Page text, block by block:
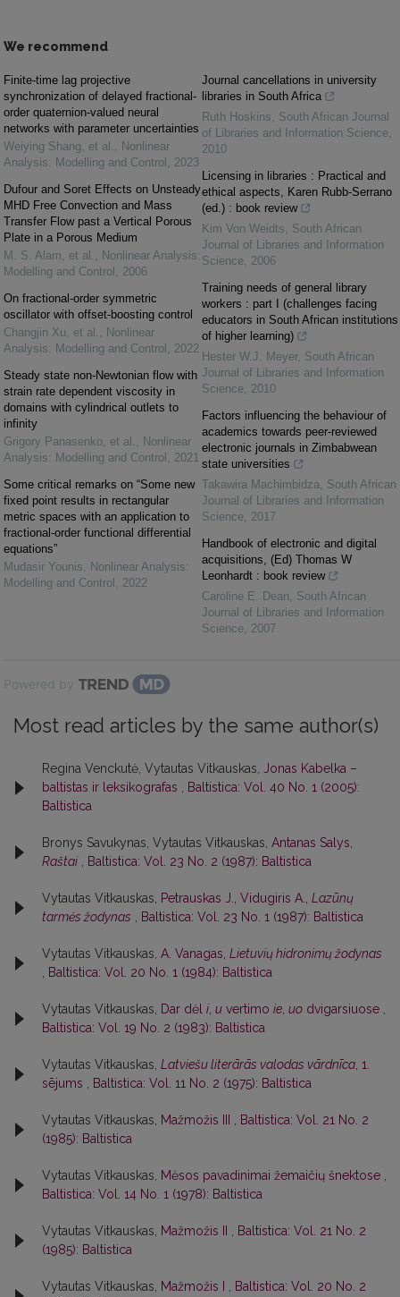
We recommend
Finite-time lag projective
synchronization of delayed fractional-
order quaternion-valued neural
networks with parameter uncertainties
Weiying Shang, et al. , Nonlinear
Analysis: Modelling and Control , 2023
Dufour and Soret Effects on Unsteady
MHD Free Convection and Mass
Transfer Flow past a Vertical Porous
Plate in a Porous Medium
M. S. Alam, et al. , Nonlinear Analysis:
Modelling and Control , 2006
On fractional-order symmetric
oscillator with offset-boosting control
Changjin Xu, et al. , Nonlinear
Analysis: Modelling and Control , 2022
Steady state non-Newtonian flow with
strain rate dependent viscosity in
domains with cylindrical outlets to
infinity
Grigory Panasenko, et al. , Nonlinear
Analysis: Modelling and Control , 2021
Some critical remarks on “Some new
fixed point results in rectangular
metric spaces with an application to
fractional-order functional differential
equations”
Mudasir Younis, Nonlinear Analysis:
Modelling and Control , 2022
Journal cancellations in university
libraries in South Africa
Ruth Hoskins, South African Journal
of Libraries and Information Science,
2010
Licensing in libraries : Practical and
ethical aspects, Karen Rubb-Serrano
(ed.) : book review
Kim Von Weidts, South African
Journal of Libraries and Information
Science, 2006
Training needs of general library
workers : part I (challenges facing
educators in South African institutions
of higher learning)
Hester W.J. Meyer, South African
Journal of Libraries and Information
Science, 2010
Factors influencing the behaviour of
academics towards peer-reviewed
electronic journals in Zimbabwean
state universities
Takawira Machimbidza, South African
Journal of Libraries and Information
Science, 2017
Handbook of electronic and digital
acquisitions, (Ed) Thomas W
Leonhardt : book review
Caroline E. Dean, South African
Journal of Libraries and Information
Science, 2007
Powered by
Most read articles by the same author(s)
Regina Venckutė, Vytautas Vitkauskas, Jonas Kabelka –
baltistas ir leksikografas , Baltistica: Vol. 40 No. 1 (2005):
Baltistica
Bronys Savukynas, Vytautas Vitkauskas, Antanas Salys,
Raštai , Baltistica: Vol. 23 No. 2 (1987): Baltistica
Vytautas Vitkauskas, Petrauskas J., Vidugiris A., Lazūnų
tarmės žodynas , Baltistica: Vol. 23 No. 1 (1987): Baltistica
Vytautas Vitkauskas, A. Vanagas, Lietuvių hidronimų žodynas
, Baltistica: Vol. 20 No. 1 (1984): Baltistica
Vytautas Vitkauskas, Dar dėl i, u vertimo ie, uo dvigarsiuose ,
Baltistica: Vol. 19 No. 2 (1983): Baltistica
Vytautas Vitkauskas, Latviešu literārās valodas vārdnīca, 1.
sējums , Baltistica: Vol. 11 No. 2 (1975): Baltistica
Vytautas Vitkauskas, Mažmožis III , Baltistica: Vol. 21 No. 2
(1985): Baltistica
Vytautas Vitkauskas, Mėsos pavadinimai žemaičių šnektose ,
Baltistica: Vol. 14 No. 1 (1978): Baltistica
Vytautas Vitkauskas, Mažmožis II , Baltistica: Vol. 21 No. 2
(1985): Baltistica
Vytautas Vitkauskas, Mažmožis I , Baltistica: Vol. 20 No. 2